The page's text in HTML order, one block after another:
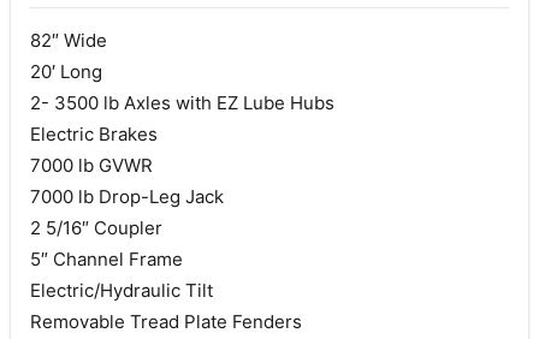
82″ Wide
20′ Long
2- 3500 lb Axles with EZ Lube Hubs
Electric Brakes
7000 lb GVWR
7000 lb Drop-Leg Jack
2 5/16″ Coupler
5″ Channel Frame
Electric/Hydraulic Tilt
Removable Tread Plate Fenders